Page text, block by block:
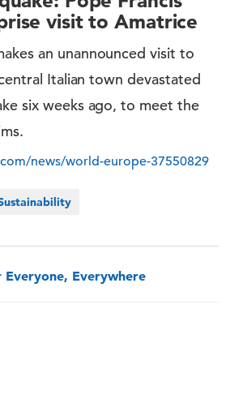
visit to Amatrice
an unannounced visit to
Italian town devastated
six weeks ago, to meet the
news/world-europe-37550829
Everyone, Everywhere